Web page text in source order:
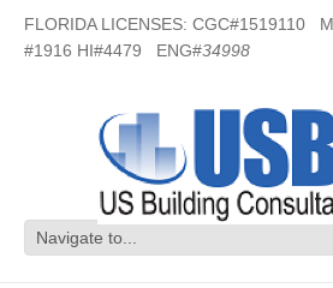
FLORIDA LICENSES: CGC#1519110
#1916 HI#4479 ENG#34998